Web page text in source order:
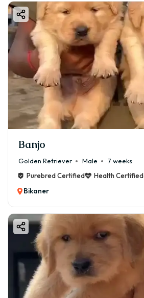
Banjo
Golden Retriever Male
7 weeks
Purebred Certified
Health Certified
Bikaner